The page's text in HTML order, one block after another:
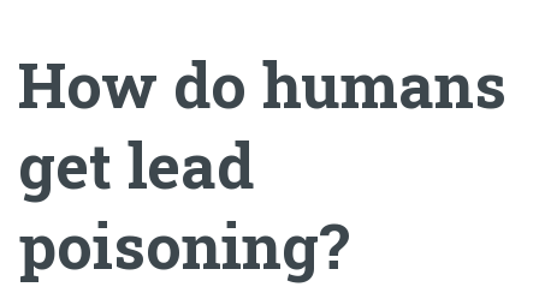
How do humans
get lead
poisoning?